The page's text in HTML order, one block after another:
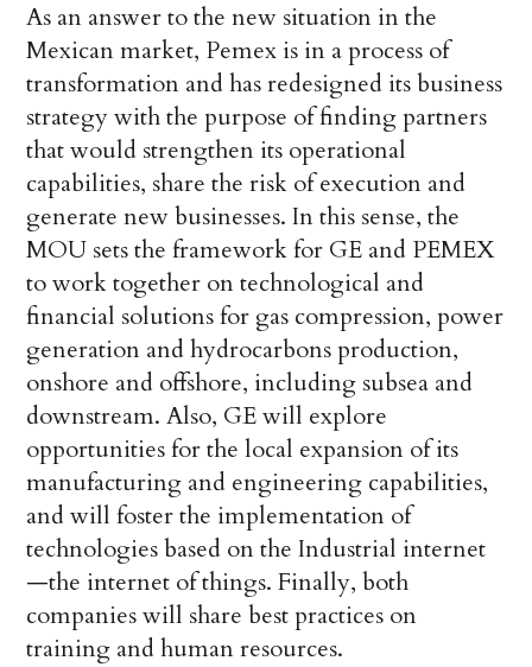
As an answer to the new situation in the
Mexican market, Pemex is in a process of
transformation and has redesigned its business
strategy with the purpose of finding partners
that would strengthen its operational
capabilities, share the risk of execution and
generate new businesses. In this sense, the
MOU sets the framework for GE and PEMEX
to work together on technological and
financial solutions for gas compression, power
generation and hydrocarbons production,
onshore and offshore, including subsea and
downstream. Also, GE will explore
opportunities for the local expansion of its
manufacturing and engineering capabilities,
and will foster the implementation of
technologies based on the Industrial internet
—the internet of things. Finally, both
companies will share best practices on
training and human resources.